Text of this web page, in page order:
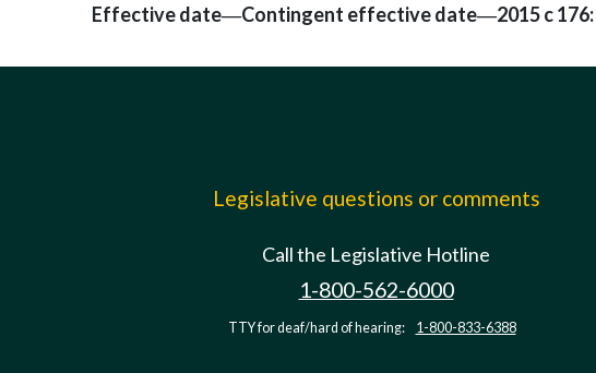
Effective date—Contingent effective date—2015 c 176:
Legislative questions or comments
Call the Legislative Hotline
1-800-562-6000
TTY for deaf/hard of hearing: 1-800-833-6388